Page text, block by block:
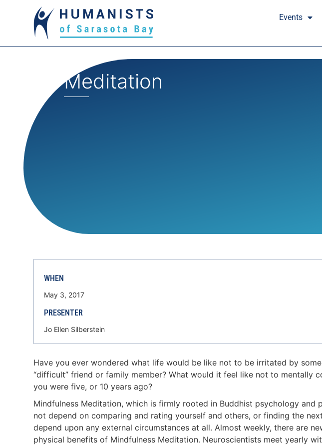
Events
Meditation
WHEN
May 3, 2017
PRESENTER
Jo Ellen Silberstein
Have you ever wondered what life would be like not to be irritated by
“difficult” friend or family member? What would it feel like not to
you were five, or 10 years ago?
Mindfulness Meditation, which is firmly rooted in Buddhist psychology
not depend on comparing and rating yourself and others, or finding the
depend upon any external circumstances at all. Almost weekly, there are
physical benefits of Mindfulness Meditation. Neuroscientists meet yearly